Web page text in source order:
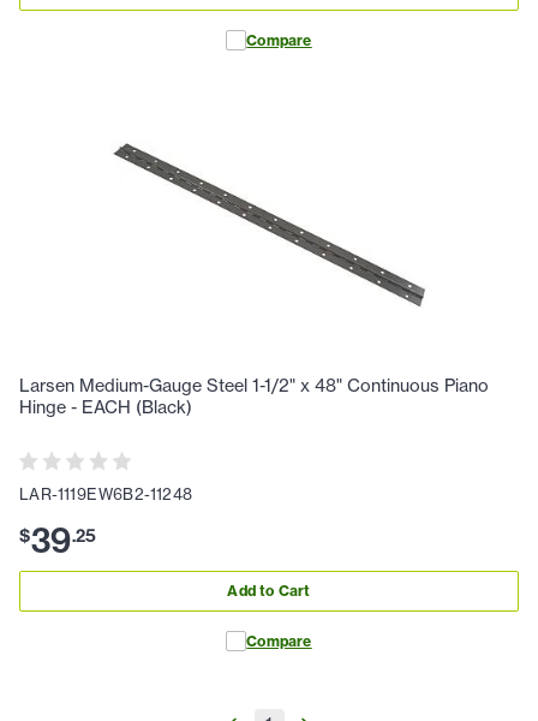
Compare
Larsen Medium-Gauge Steel 1-1/2" x 48" Continuous Piano
Hinge - EACH (Black)
LAR-1119EW6B2-11248
$39.25
Add to Cart
Compare